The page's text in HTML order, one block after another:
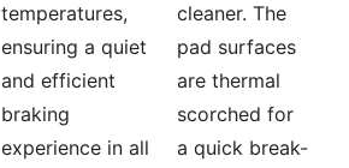
temperatures,
ensuring a quiet
and efficient
braking
experience in all
cleaner. The
pad surfaces
are thermal
scorched for
a quick break-